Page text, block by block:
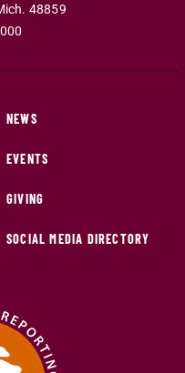
. 48859
NEWS
EVENTS
GIVING
SOCIAL MEDIA DIRECTORY